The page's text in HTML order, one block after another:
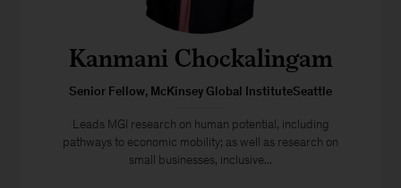
Kanmani Chockalingam
Senior Fellow, McKinsey Global InstituteSeattle
Leads MGI research on human potential, including
pathways to economic mobility; as well as research on
small businesses, inclusive...